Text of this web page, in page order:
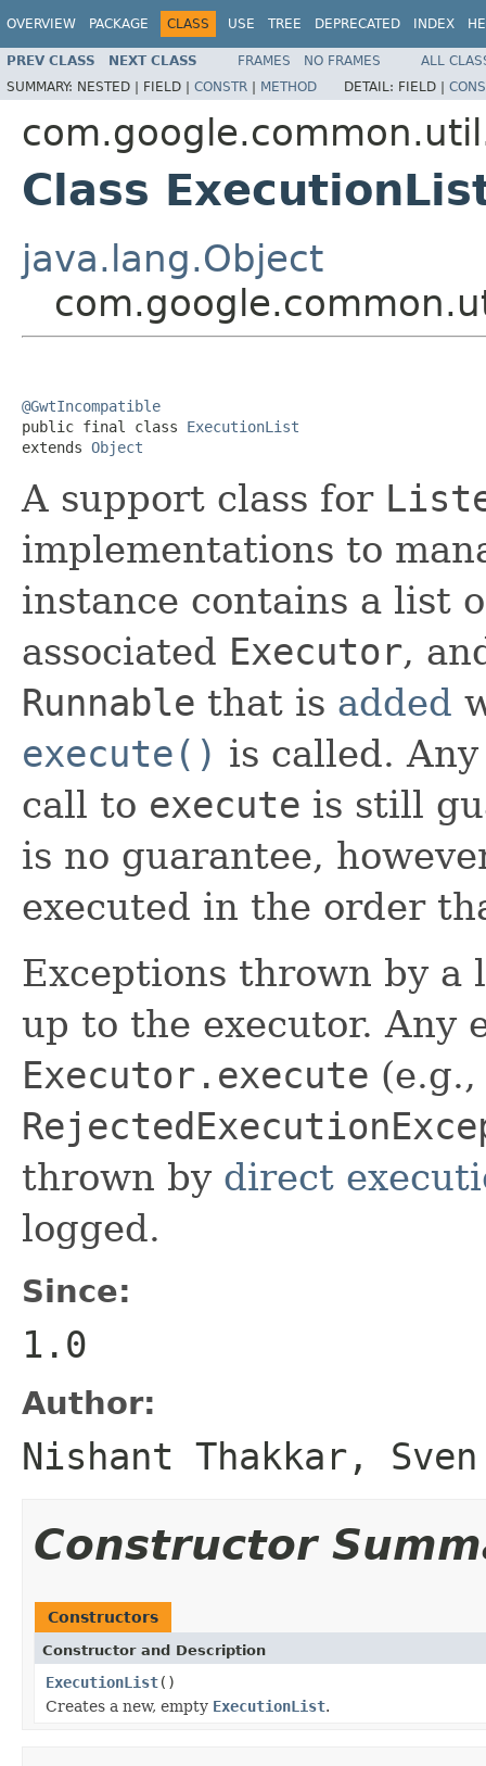
OVERVIEW PACKAGE CLASS USE TREE DEPRECATED INDEX
PREV CLASS NEXT CLASS FRAMES NO FRAMES
ALL
SUMMARY: NESTED | FIELD | CONSTR | METHOD DETAIL: FIELD |
Class
java.lang.Object
@GwtIncompatible
public final class ExecutionList
extends Object
A support class for
implementations to
instance contains a list
associated Executor,
Runnable that is added
execute() is called.
call to execute is still
is no guarantee,
executed in the order
Exceptions thrown by
up to the executor. Any
Executor.execute (e.g.,
thrown by direct
logged.
Since:
1.0
Author:
Nishant Thakkar, Sven
Constructor
Constructors
Constructor and Description
ExecutionList()
Creates a new, empty ExecutionList.